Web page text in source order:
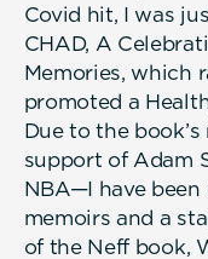
Covid hit, I was
CHAD, A
Memories, which
promoted a
Due to the
support of Adam
NBA—I have
memoirs and a
of the Neff book,